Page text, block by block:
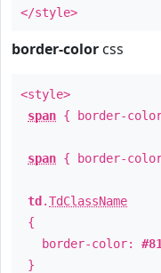
</style>
border-color css
<style>
span { border-
span { border-
td .TdClassName
{
border-color:
}